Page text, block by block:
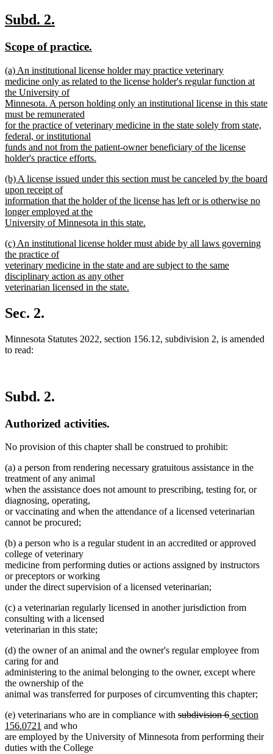
text
end
new
begin
Subd. 2.
end
new
begin
Scope of practice.
end
new
text
begin
(a) An institutional license holder may practice veterinary
medicine only as related to the license holder's regular function at
the University of
Minnesota. A person holding only an institutional license in this state
must be remunerated
for the practice of veterinary medicine in the state solely from state,
federal, or institutional
funds and not from the patient-owner beneficiary of the license
holder's practice efforts.
text
end
new
text
begin
(b) A license issued under this section must be canceled by the board
upon receipt of
information that the holder of the license has left or is otherwise no
longer employed at the
University of Minnesota in this state.
text
end
new
text
begin
(c) An institutional license holder must abide by all laws governing
the practice of
veterinary medicine in the state and are subject to the same
disciplinary action as any other
veterinarian licensed in the state.
text
end
Sec. 2.
Minnesota Statutes 2022, section 156.12, subdivision 2, is amended
to read:
Subd. 2.
Authorized activities.
No provision of this chapter shall be construed to prohibit:
(a) a person from rendering necessary gratuitous assistance in the
treatment of any animal
when the assistance does not amount to prescribing, testing for, or
diagnosing, operating,
or vaccinating and when the attendance of a licensed veterinarian
cannot be procured;
(b) a person who is a regular student in an accredited or approved
college of veterinary
medicine from performing duties or actions assigned by instructors
or preceptors or working
under the direct supervision of a licensed veterinarian;
(c) a veterinarian regularly licensed in another jurisdiction from
consulting with a licensed
veterinarian in this state;
(d) the owner of an animal and the owner's regular employee from
caring for and
administering to the animal belonging to the owner, except where
the ownership of the
animal was transferred for purposes of circumventing this chapter;
(e) veterinarians who are in compliance with deleted
begin
subdivision 6deleted
end
new
begin
section
156.0721 new
text
end
and who
are employed by the University of Minnesota from performing their
duties with the College